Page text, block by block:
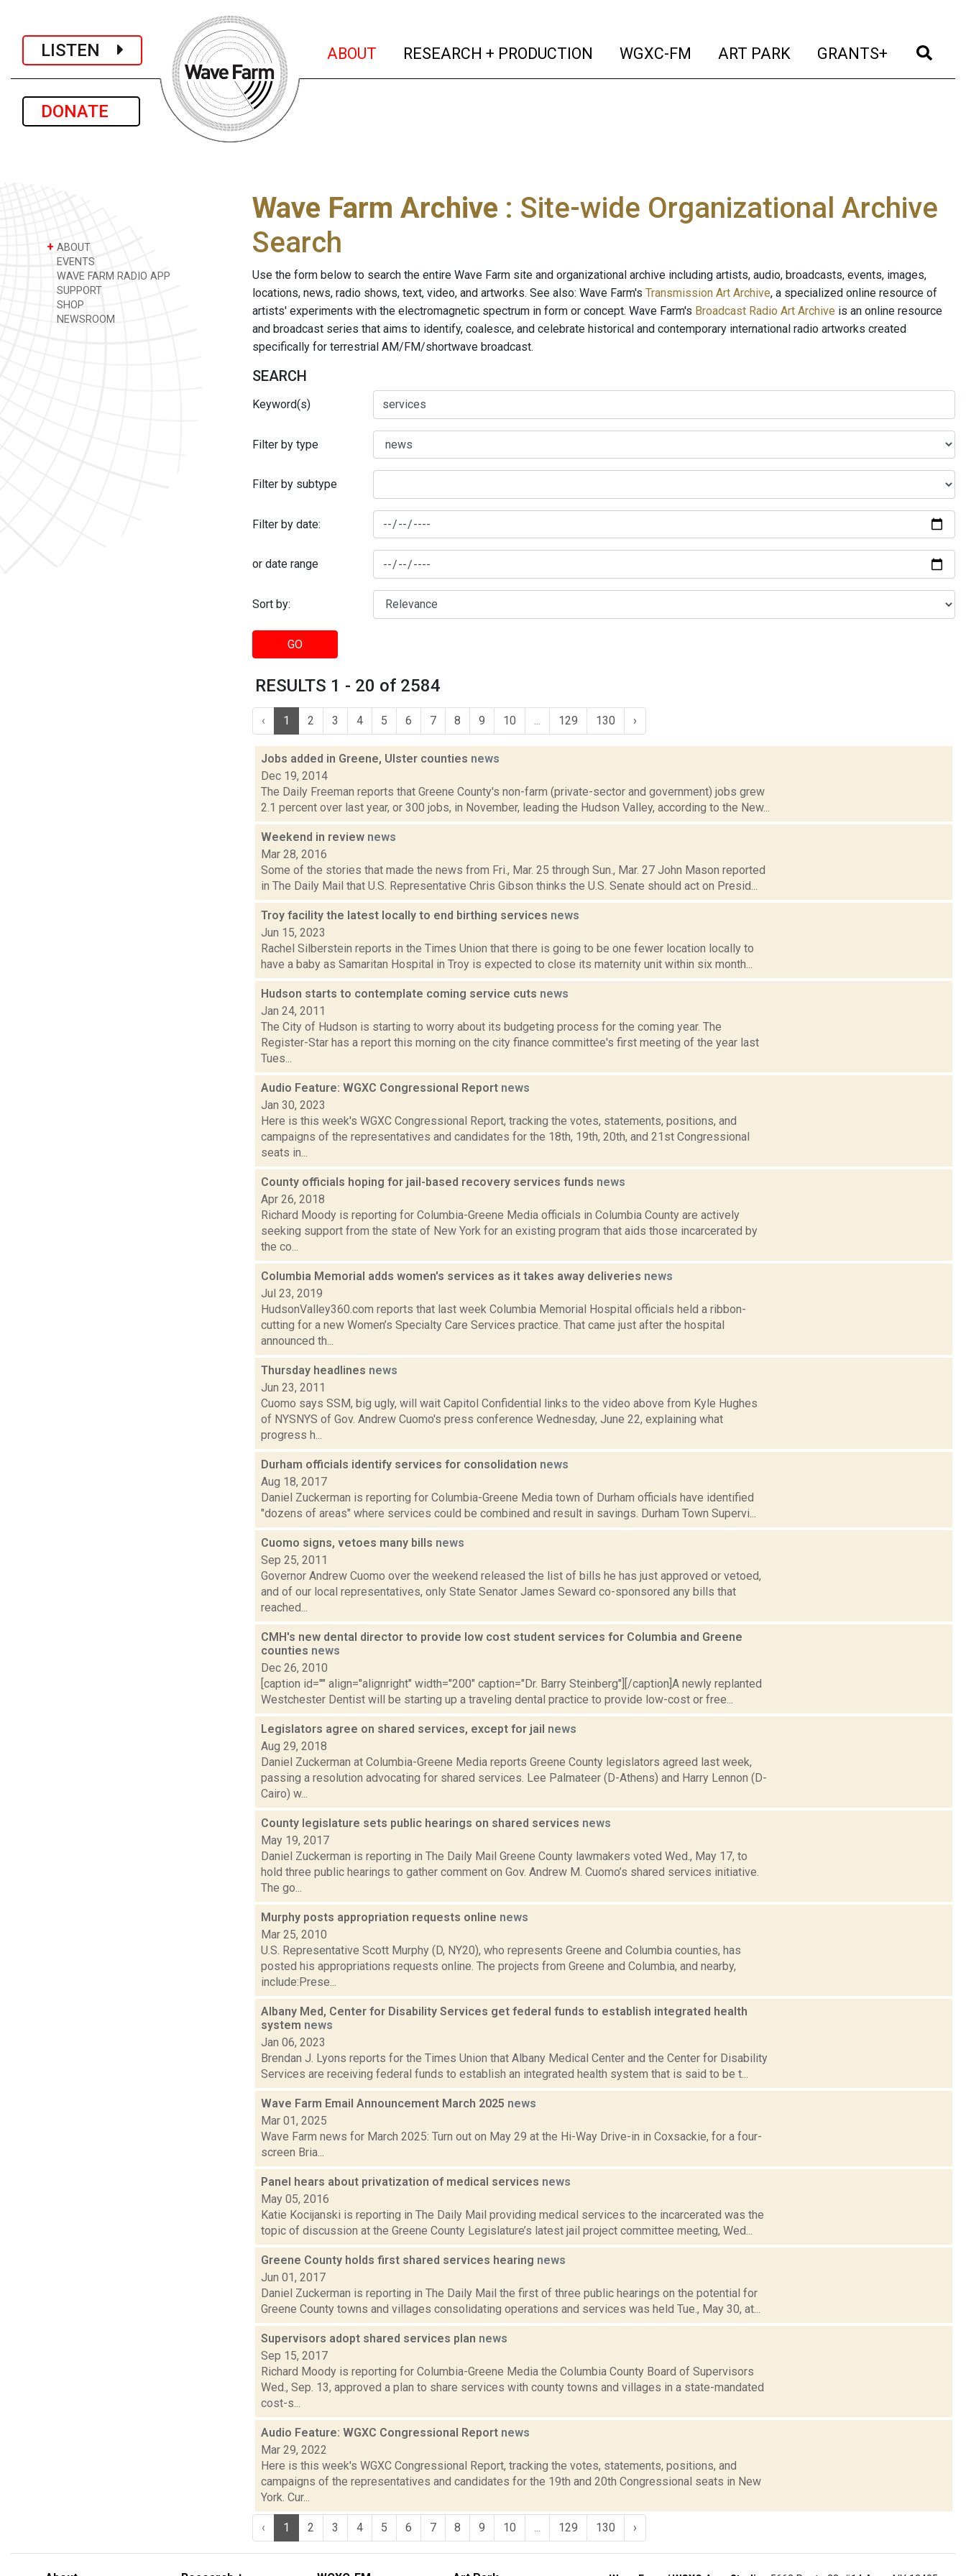
LISTEN
DONATE
ABOUT (current)
RESEARCH + PRODUCTION (current)
WGXC-FM (current)
ART PARK (current)
GRANTS+ (current)
+ ABOUT
EVENTS
WAVE FARM RADIO APP
SUPPORT
SHOP
NEWSROOM
Wave Farm Archive : Site-wide Organizational Archive
Search
Use the form below to search the entire Wave Farm site and organizational archive including artists, audio, broadcasts, events, images,
locations, news, radio shows, text, video, and artworks. See also: Wave Farm's Transmission Art Archive, a specialized online resource of
artists' experiments with the electromagnetic spectrum in form or concept. Wave Farm's Broadcast Radio Art Archive is an online resource
and broadcast series that aims to identify, coalesce, and celebrate historical and contemporary international radio artworks created
specifically for terrestrial AM/FM/shortwave broadcast.
SEARCH
Keyword(s)
Filter by type
Filter by subtype
Filter by date:
or date range
Sort by:
GO
RESULTS 1 - 20 of 2584
‹ 1 2 3 4 5 6 7 8 9 10 129 130 ›
Jobs added in Greene, Ulster counties news
Dec 19, 2014
The Daily Freeman reports that Greene County's non-farm (private-sector and government) jobs grew
2.1 percent over last year, or 300 jobs, in November, leading the Hudson Valley, according to the New...
Weekend in review news
Mar 28, 2016
Some of the stories that made the news from Fri., Mar. 25 through Sun., Mar. 27 John Mason reported
in The Daily Mail that U.S. Representative Chris Gibson thinks the U.S. Senate should act on Presid...
Troy facility the latest locally to end birthing services news
Jun 15, 2023
Rachel Silberstein reports in the Times Union that there is going to be one fewer location locally to
have a baby as Samaritan Hospital in Troy is expected to close its maternity unit within six month...
Hudson starts to contemplate coming service cuts news
Jan 24, 2011
The City of Hudson is starting to worry about its budgeting process for the coming year. The
Register-Star has a report this morning on the city finance committee's first meeting of the year last
Tues...
Audio Feature: WGXC Congressional Report news
Jan 30, 2023
Here is this week's WGXC Congressional Report, tracking the votes, statements, positions, and
campaigns of the representatives and candidates for the 18th, 19th, 20th, and 21st Congressional
seats in...
County officials hoping for jail-based recovery services funds news
Apr 26, 2018
Richard Moody is reporting for Columbia-Greene Media officials in Columbia County are actively
seeking support from the state of New York for an existing program that aids those incarcerated by
the co...
Columbia Memorial adds women's services as it takes away deliveries news
Jul 23, 2019
HudsonValley360.com reports that last week Columbia Memorial Hospital officials held a ribbon-
cutting for a new Women’s Specialty Care Services practice. That came just after the hospital
announced th...
Thursday headlines news
Jun 23, 2011
Cuomo says SSM, big ugly, will wait Capitol Confidential links to the video above from Kyle Hughes
of NYSNYS of Gov. Andrew Cuomo's press conference Wednesday, June 22, explaining what
progress h...
Durham officials identify services for consolidation news
Aug 18, 2017
Daniel Zuckerman is reporting for Columbia-Greene Media town of Durham officials have identified
"dozens of areas" where services could be combined and result in savings. Durham Town Supervi...
Cuomo signs, vetoes many bills news
Sep 25, 2011
Governor Andrew Cuomo over the weekend released the list of bills he has just approved or vetoed,
and of our local representatives, only State Senator James Seward co-sponsored any bills that
reached...
CMH's new dental director to provide low cost student services for Columbia and Greene
counties news
Dec 26, 2010
[caption id="" align="alignright" width="200" caption="Dr. Barry Steinberg"][/caption]A newly replanted
Westchester Dentist will be starting up a traveling dental practice to provide low-cost or free...
Legislators agree on shared services, except for jail news
Aug 29, 2018
Daniel Zuckerman at Columbia-Greene Media reports Greene County legislators agreed last week,
passing a resolution advocating for shared services. Lee Palmateer (D-Athens) and Harry Lennon (D-
Cairo) w...
County legislature sets public hearings on shared services news
May 19, 2017
Daniel Zuckerman is reporting in The Daily Mail Greene County lawmakers voted Wed., May 17, to
hold three public hearings to gather comment on Gov. Andrew M. Cuomo’s shared services initiative.
The go...
Murphy posts appropriation requests online news
Mar 25, 2010
U.S. Representative Scott Murphy (D, NY20), who represents Greene and Columbia counties, has
posted his appropriations requests online. The projects from Greene and Columbia, and nearby,
include:Prese...
Albany Med, Center for Disability Services get federal funds to establish integrated health
system news
Jan 06, 2023
Brendan J. Lyons reports for the Times Union that Albany Medical Center and the Center for Disability
Services are receiving federal funds to establish an integrated health system that is said to be t...
Wave Farm Email Announcement March 2025 news
Mar 01, 2025
Wave Farm news for March 2025: Turn out on May 29 at the Hi-Way Drive-in in Coxsackie, for a four-
screen Bria...
Panel hears about privatization of medical services news
May 05, 2016
Katie Kocijanski is reporting in The Daily Mail providing medical services to the incarcerated was the
topic of discussion at the Greene County Legislature’s latest jail project committee meeting, Wed...
Greene County holds first shared services hearing news
Jun 01, 2017
Daniel Zuckerman is reporting in The Daily Mail the first of three public hearings on the potential for
Greene County towns and villages consolidating operations and services was held Tue., May 30, at...
Supervisors adopt shared services plan news
Sep 15, 2017
Richard Moody is reporting for Columbia-Greene Media the Columbia County Board of Supervisors
Wed., Sep. 13, approved a plan to share services with county towns and villages in a state-mandated
cost-s...
Audio Feature: WGXC Congressional Report news
Mar 29, 2022
Here is this week's WGXC Congressional Report, tracking the votes, statements, positions, and
campaigns of the representatives and candidates for the 19th and 20th Congressional seats in New
York. Cur...
‹ 1 2 3 4 5 6 7 8 9 10 129 130 ›